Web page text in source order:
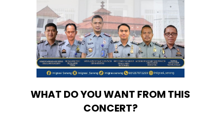
WHAT DO YOU WANT FROM THIS
CONCERT?